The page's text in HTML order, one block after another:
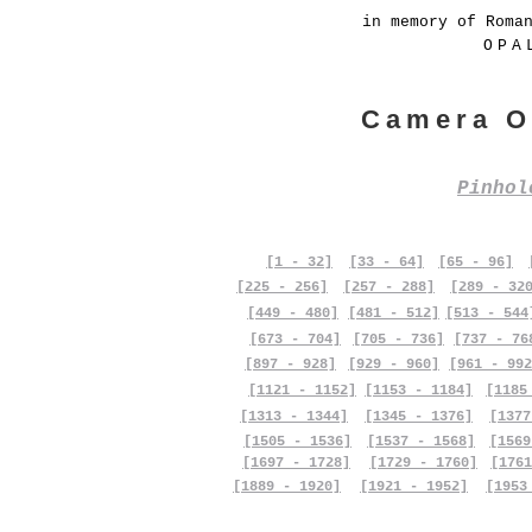
in memory of
Camera
[1 - 32] [33 - 64] [65 - 96]
[225 - 256]
[257 - 288]
[289 -
[449 - 480]
[673 - 704]
[481 - 512]
[705 - 736]
[513 -
[737 -
[897 - 928]
[929 - 960]
[961 -
[1121 - 1152]
[1153 - 1184]
[1313 - 1344]
[1505 - 1536]
[1697 - 1728]
[1889 - 1920]
[1345 - 1376]
[1537 - 1568]
[1729 - 1760]
[1921 - 1952]